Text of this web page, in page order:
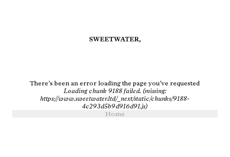
There’s been an error loading the page you’ve requested
Loading chunk 9188 failed. (missing:
https://www.sweetwater.ltd/_next/static/chunks/9188-
4c293d5b9d916d91.js)
Home